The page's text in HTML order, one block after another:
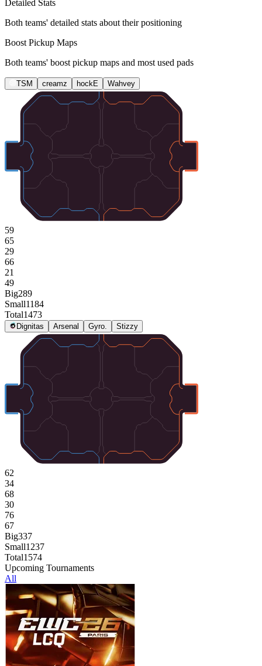
Detailed Stats
Both teams' detailed stats about their positioning
Boost Pickup Maps
Both teams' boost pickup maps and most used pads
TSM creamz hockE Wahvey
59
65
29
66
21
49
Big289
Small1184
Total1473
Dignitas Arsenal Gyro. Stizzy
62
34
68
30
76
67
Big337
Small1237
Total1574
Upcoming Tournaments
All